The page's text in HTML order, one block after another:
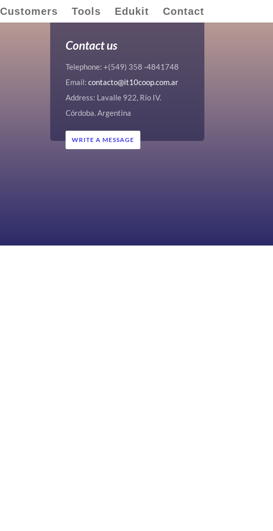
Customers Tools Edukit Contact
Contact us
Telephone: +(549) 358 -4841748
Email: contacto@it10coop.com.ar
Address: Lavalle 922, Río IV.
Córdoba. Argentina
WRITE A MESSAGE